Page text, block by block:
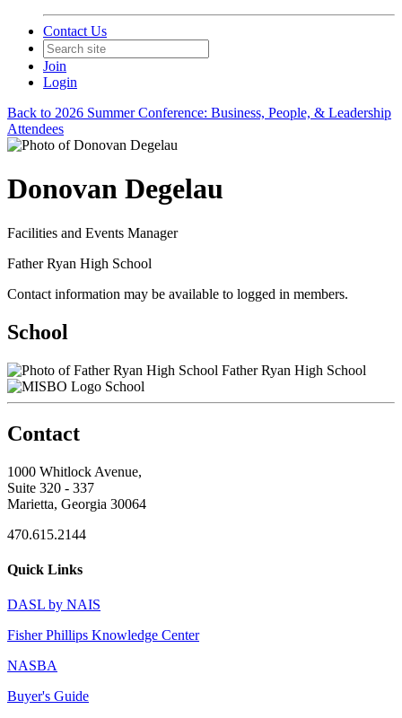
Contact Us
Join
Login
Back to 2026 Summer Conference: Business, People, & Leadership
Attendees
Donovan Degelau
Facilities and Events Manager
Father Ryan High School
Contact information may be available to logged in members.
School
Father Ryan High School
School
Contact
1000 Whitlock Avenue,
Suite 320 - 337
Marietta, Georgia 30064
470.615.2144
Quick Links
DASL by NAIS
Fisher Phillips Knowledge Center
NASBA
Buyer's Guide